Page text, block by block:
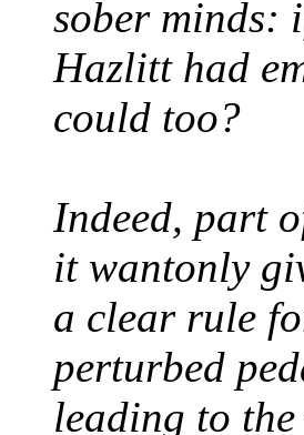
sober minds:
Hazlitt had
could too?
Indeed, part
it wantonly
a clear rule
perturbed
leading to